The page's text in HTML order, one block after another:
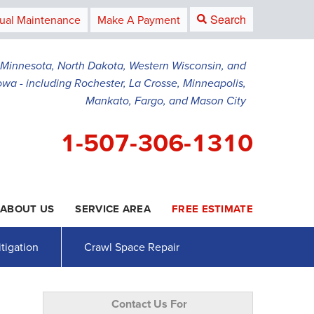
Maintenance Make A Payment Search
North Dakota, Western Wisconsin, and
- including Rochester, La Crosse, Minneapolis,
Mankato, Fargo, and Mason City
1-507-306-1310
Contact Us Online
1310
ABOUT US SERVICE AREA FREE ESTIMATE
Crawl Space Repair
Contact Us For